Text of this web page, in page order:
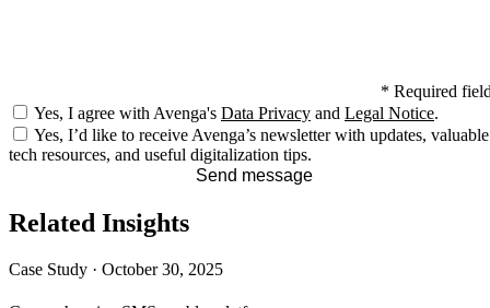
* Required
Yes, I agree with Avenga's Data Privacy and Legal Notice.
Yes, I’d like to receive Avenga’s newsletter with updates, valuable
tech resources, and useful digitalization tips.
Send message
Related Insights
Case Study · October 30, 2025